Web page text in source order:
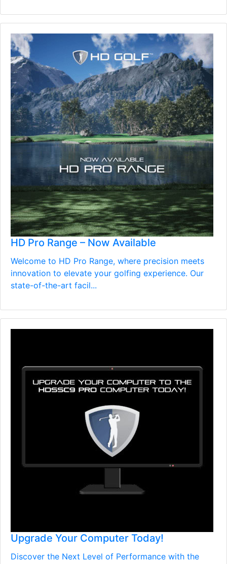
HD Pro Range – Now Available
Welcome to HD Pro Range, where precision meets
innovation to elevate your golfing experience. Our
state-of-the-art facil...
Upgrade Your Computer Today!
Discover the Next Level of Performance with the